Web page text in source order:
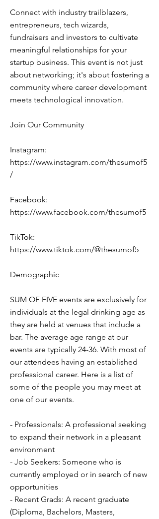
Connect with industry trailblazers,
entrepreneurs, tech wizards,
fundraisers and investors to cultivate
meaningful relationships for your
startup business. This event is not just
about networking; it's about fostering a
community where career development
meets technological innovation.
Join Our Community
Instagram:
https://www.instagram.com/thesumof5
/
Facebook:
https://www.facebook.com/thesumof5
TikTok:
https://www.tiktok.com/@thesumof5
Demographic
SUM OF FIVE events are exclusively for
individuals at the legal drinking age as
they are held at venues that include a
bar. The average age range at our
events are typically 24-36. With most of
our attendees having an established
professional career. Here is a list of
some of the people you may meet at
one of our events.
- Professionals: A professional seeking
to expand their network in a pleasant
environment
- Job Seekers: Someone who is
currently employed or in search of new
opportunities
- Recent Grads: A recent graduate
(Diploma, Bachelors, Masters,